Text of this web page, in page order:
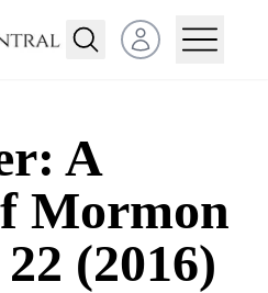
Open user menu
A
Mormon
(2016)